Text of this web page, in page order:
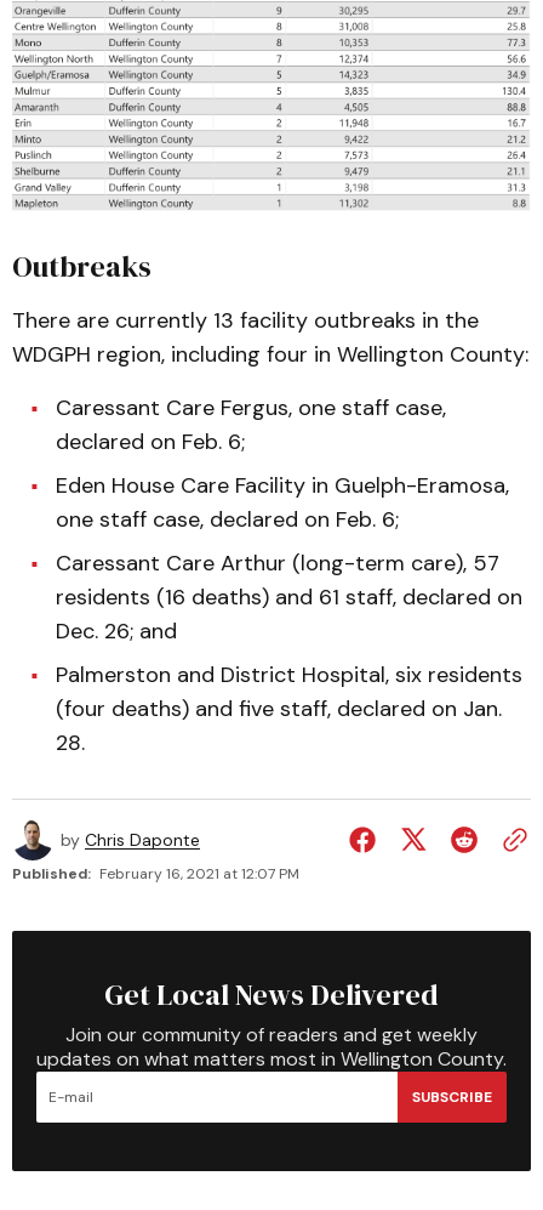
Outbreaks
There are currently 13 facility outbreaks in the
WDGPH region, including four in Wellington County:
Caressant Care Fergus, one staff case,
declared on Feb. 6;
Eden House Care Facility in Guelph-Eramosa,
one staff case, declared on Feb. 6;
Caressant Care Arthur (long-term care), 57
residents (16 deaths) and 61 staff, declared on
Dec. 26; and
Palmerston and District Hospital, six residents
(four deaths) and five staff, declared on Jan.
28.
by Chris Daponte
Published: February 16, 2021 at 12:07 PM
Get Local News Delivered
Join our community of readers and get weekly
updates on what matters most in Wellington County.
SUBSCRIBE